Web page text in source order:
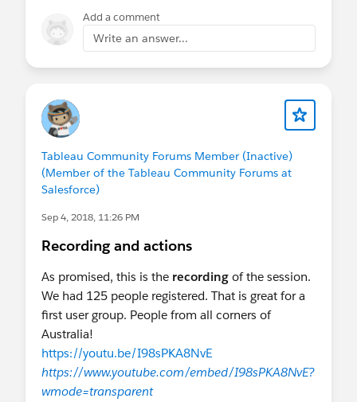
Add a comment
Write an answer...
Tableau Community Forums Member (Inactive)
(Member of the Tableau Community Forums at
Salesforce)
Sep 4, 2018, 11:26 PM
Recording and actions
As promised, this is the recording of the session.
We had 125 people registered. That is great for a
first user group. People from all corners of
Australia!
https://youtu.be/I98sPKA8NvE
https://www.youtube.com/embed/I98sPKA8NvE?
wmode=transparent